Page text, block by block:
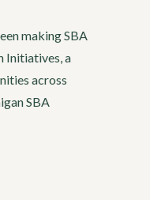
making SBA
Initiatives, a
across
SBA